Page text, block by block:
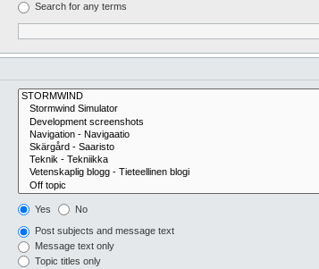
Search for any terms
Yes No
Post subjects and message text
Message text only
Topic titles only